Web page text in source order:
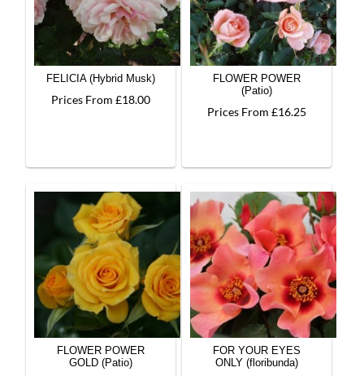
FELICIA (Hybrid Musk)
Prices From £18.00
FLOWER POWER
(Patio)
Prices From £16.25
FLOWER POWER
GOLD (Patio)
FOR YOUR EYES
ONLY (floribunda)